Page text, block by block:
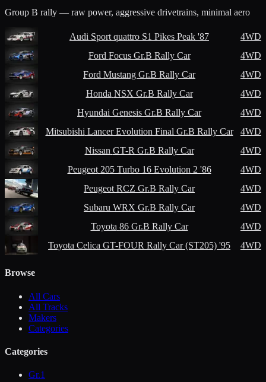
Group B rally — raw power, aggressive drivetrains, minimal aero
Audi Sport quattro S1 Pikes Peak '87
4WD
Ford Focus Gr.B Rally Car
4WD
Ford Mustang Gr.B Rally Car
4WD
Honda NSX Gr.B Rally Car
4WD
Hyundai Genesis Gr.B Rally Car
4WD
Mitsubishi Lancer Evolution Final Gr.B Rally Car
4WD
Nissan GT-R Gr.B Rally Car
4WD
Peugeot 205 Turbo 16 Evolution 2 '86
4WD
Peugeot RCZ Gr.B Rally Car
4WD
Subaru WRX Gr.B Rally Car
4WD
Toyota 86 Gr.B Rally Car
4WD
Toyota Celica GT-FOUR Rally Car (ST205) '95 4WD
Browse
All Cars
All Tracks
Makers
Categories
Categories
Gr.1